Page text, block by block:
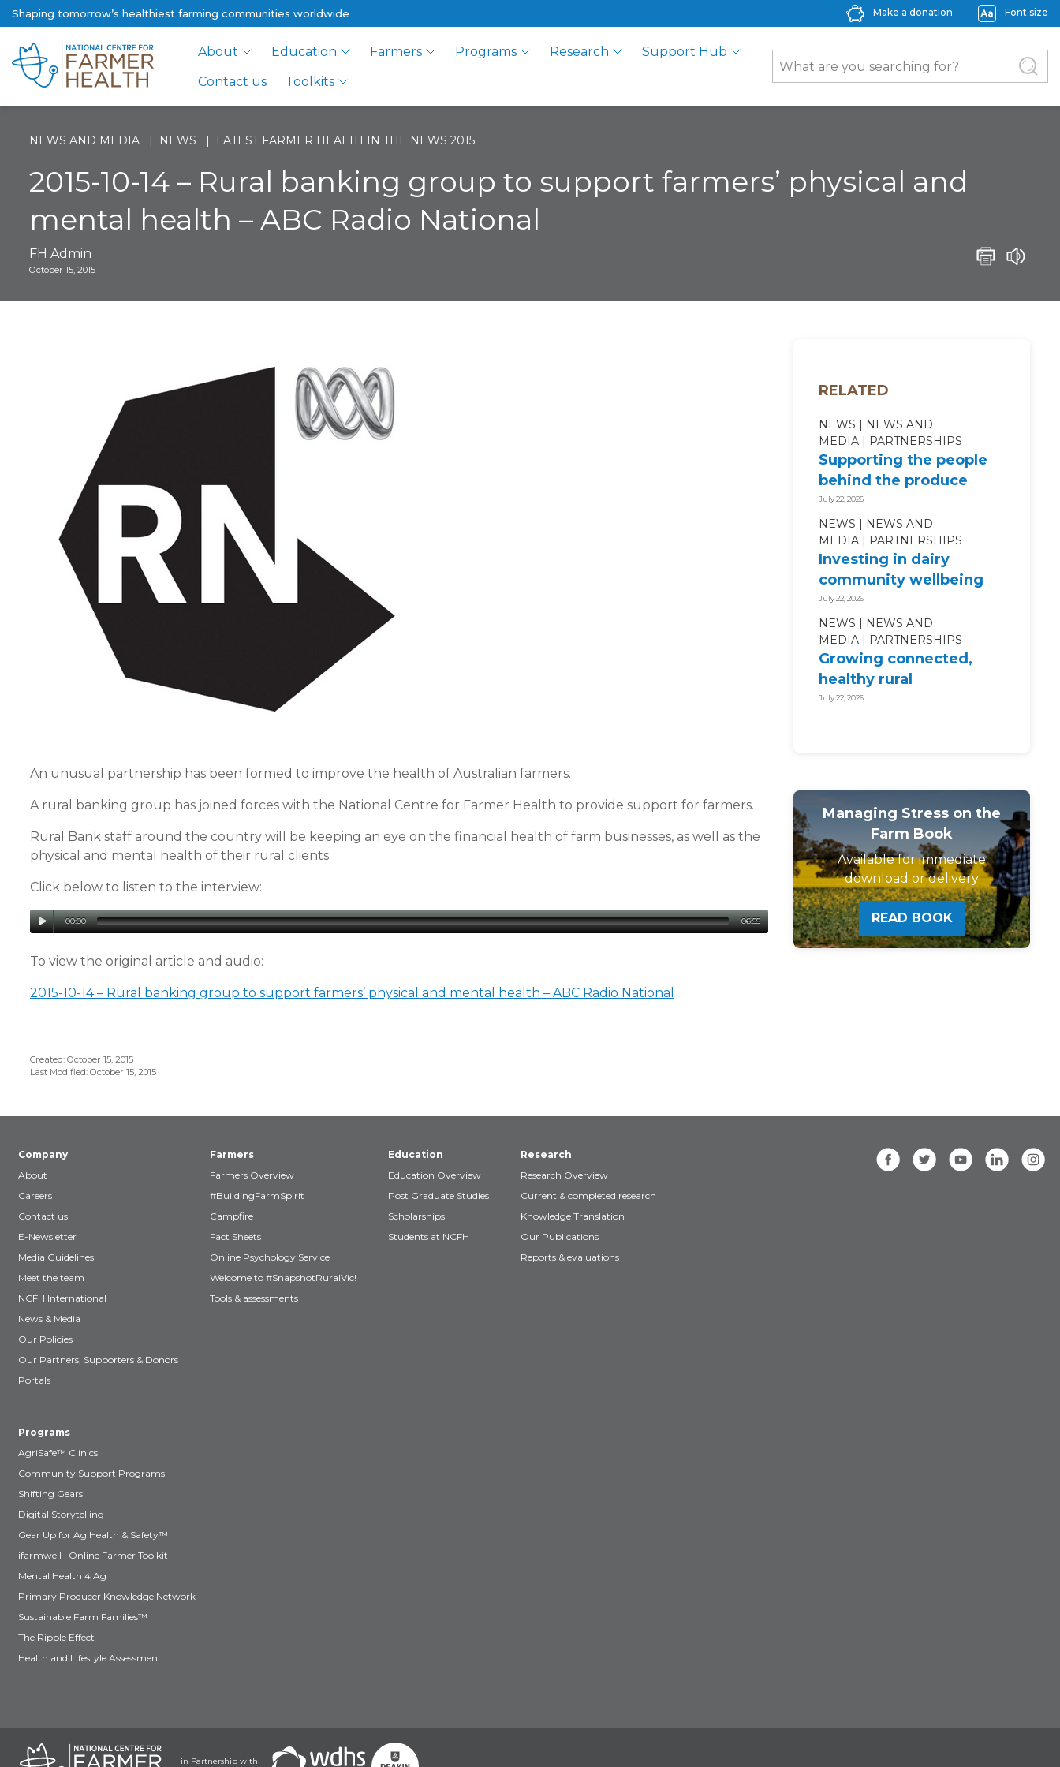
Shaping tomorrow’s healthiest farming communities worldwide Make a donation Font size
About Education Farmers Programs Research
Support Hub
Contact us
Toolkits
NEWS AND MEDIA NEWS LATEST FARMER HEALTH IN THE NEWS 2015
2015-10-14 – Rural banking group to support farmers’ physical and
mental health – ABC Radio National
FH Admin
October 15, 2015
An unusual partnership has been formed to improve the health of Australian farmers.
A rural banking group has joined forces with the National Centre for Farmer Health to provide support for farmers.
Rural Bank staff around the country will be keeping an eye on the financial health of farm businesses, as well as the
physical and mental health of their rural clients.
Click below to listen to the interview:
00:00 06:55
To view the original article and audio:
2015-10-14 – Rural banking group to support farmers’ physical and mental health – ABC Radio National
Created: October 15, 2015
Last Modified: October 15, 2015
RELATED
NEWS
NEWS AND
MEDIA
PARTNERSHIPS
Supporting the people
behind the produce
July 22, 2026
NEWS
NEWS AND
MEDIA
PARTNERSHIPS
Investing in dairy
community wellbeing
July 22, 2026
NEWS
NEWS AND
MEDIA
PARTNERSHIPS
Growing connected,
healthy rural
communities
July 22, 2026
Managing Stress on the
Farm Book
Available for immediate
download or delivery
READ BOOK
Company
About
Careers
Contact us
E-Newsletter
Media Guidelines
Meet the team
NCFH International
News & Media
Our Policies
Our Partners, Supporters & Donors
Portals
Farmers
Farmers Overview
#BuildingFarmSpirit
Campfire
Fact Sheets
Online Psychology Service
Welcome to #SnapshotRuralVic!
Tools & assessments
Education
Education Overview
Post Graduate Studies
Scholarships
Students at NCFH
Research
Research Overview
Current & completed research
Knowledge Translation
Our Publications
Reports & evaluations
Programs
AgriSafe™ Clinics
Community Support Programs
Shifting Gears
Digital Storytelling
Gear Up for Ag Health & Safety™
ifarmwell | Online Farmer Toolkit
Mental Health 4 Ag
Primary Producer Knowledge Network
Sustainable Farm Families™
The Ripple Effect
Health and Lifestyle Assessment
in Partnership with